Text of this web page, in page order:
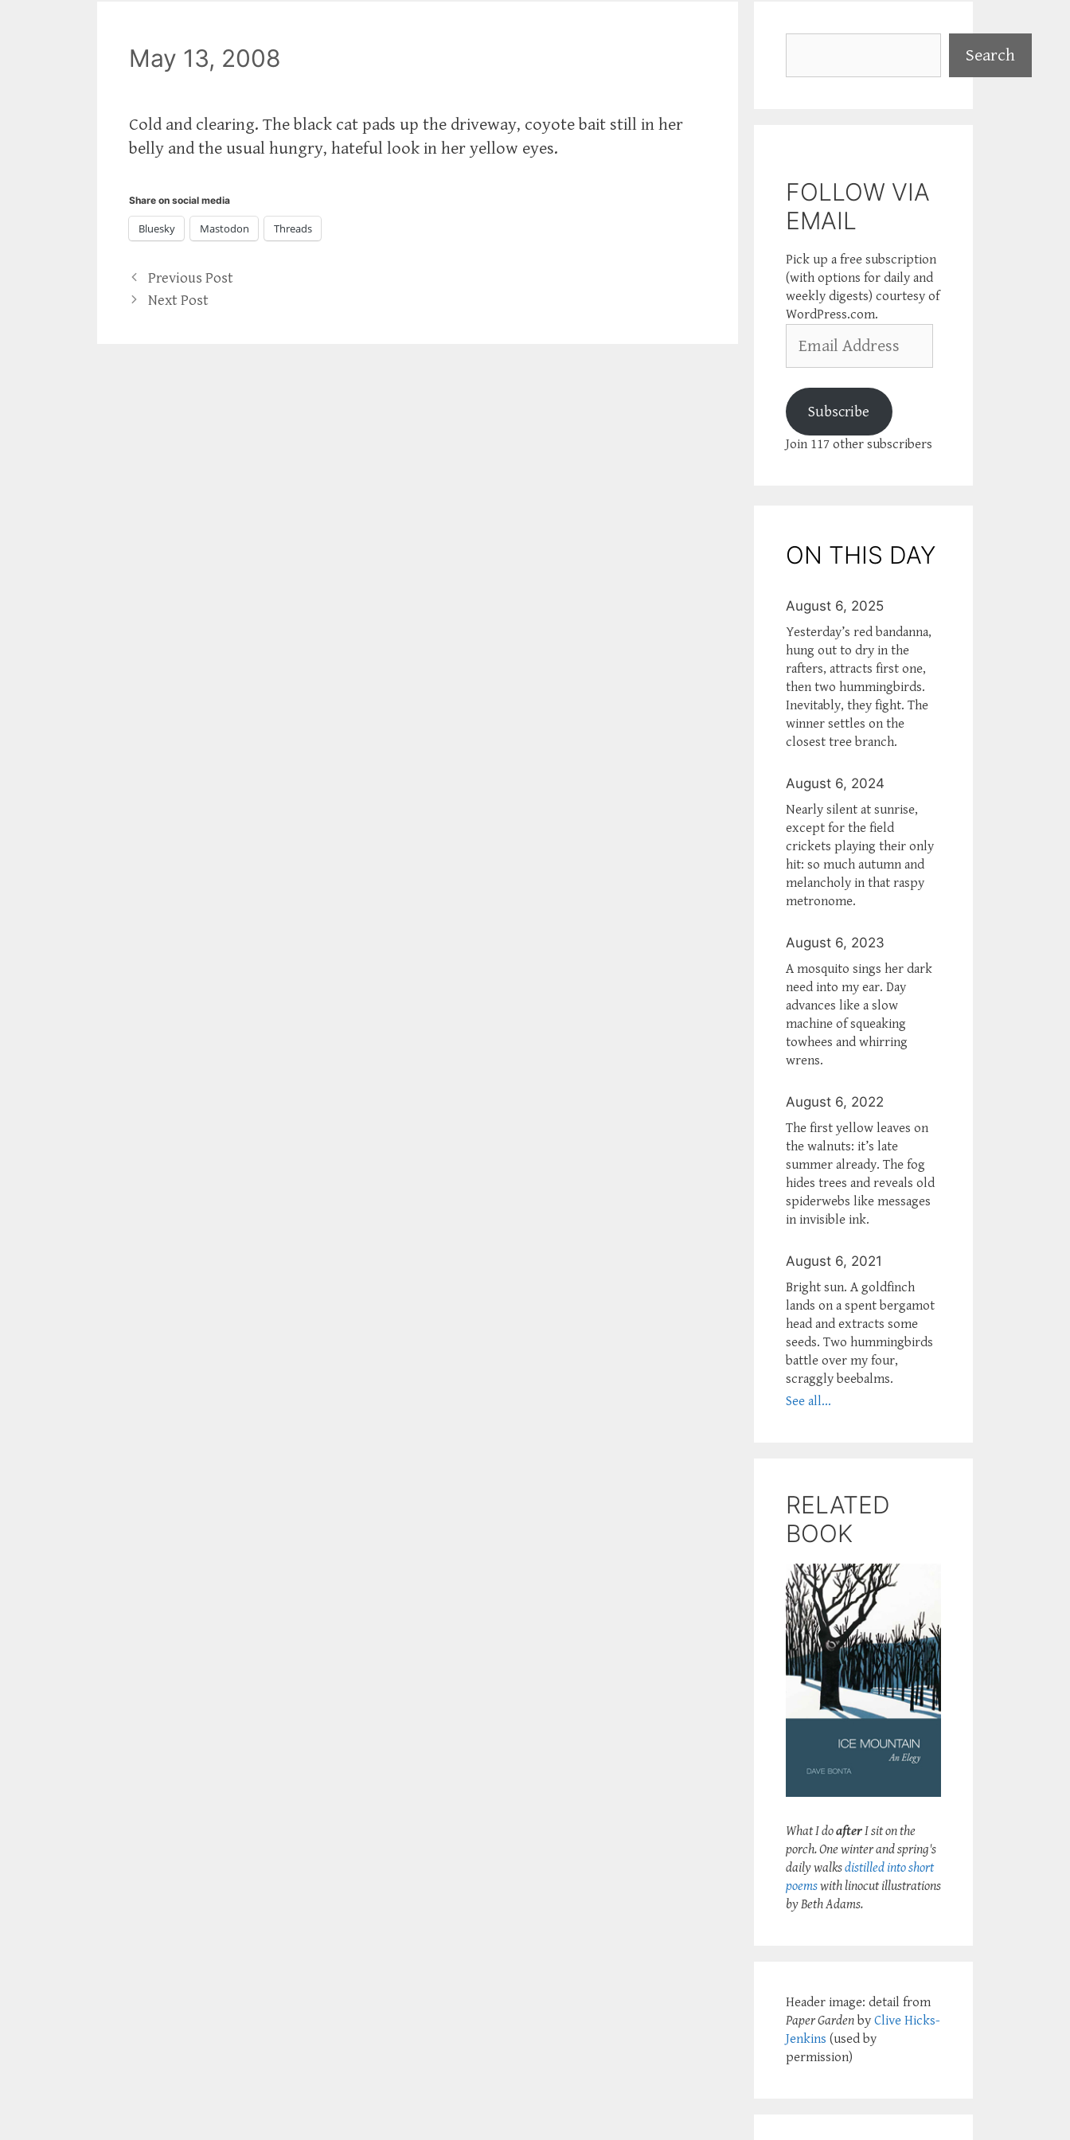
May 13, 2008
Cold and clearing. The black cat pads up the driveway, coyote bait still in her
belly and the usual hungry, hateful look in her yellow eyes.
Share on social media
Bluesky Mastodon Threads
Previous Post
Next Post
Search
FOLLOW VIA
EMAIL
Pick up a free subscription
(with options for daily and
weekly digests) courtesy of
WordPress.com.
Address
Subscribe
Join 117 other subscribers
ON THIS DAY
August 6, 2025
Yesterday’s red bandanna,
hung out to dry in the
rafters, attracts first one,
then two hummingbirds.
Inevitably, they fight. The
winner settles on the
closest tree branch.
August 6, 2024
Nearly silent at sunrise,
except for the field
crickets playing their only
hit: so much autumn and
melancholy in that raspy
metronome.
August 6, 2023
A mosquito sings her dark
need into my ear. Day
advances like a slow
machine of squeaking
towhees and whirring
wrens.
August 6, 2022
The first yellow leaves on
the walnuts: it’s late
summer already. The fog
hides trees and reveals old
spiderwebs like messages
in invisible ink.
August 6, 2021
Bright sun. A goldfinch
lands on a spent bergamot
head and extracts some
seeds. Two hummingbirds
battle over my four,
scraggly beebalms.
See all...
RELATED
BOOK
What I doafterI sit on the
porch. One winter and spring's
daily walksdistilled into short
poemswith linocut illustrations
by Beth Adams.
Header image: detail from
Paper Garden by Clive Hicks-
Jenkins (used by
permission)